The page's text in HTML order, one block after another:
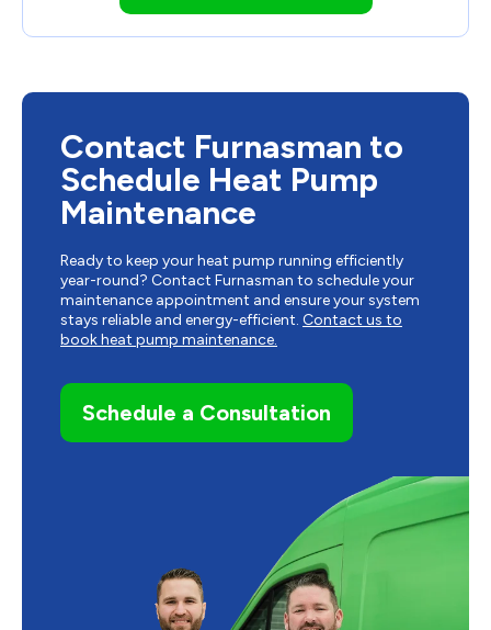
Contact Furnasman to
Schedule Heat Pump
Maintenance
Ready to keep your heat pump running efficiently
year-round? Contact Furnasman to schedule your
maintenance appointment and ensure your system
stays reliable and energy-efficient. Contact us to
book heat pump maintenance.
Schedule a Consultation